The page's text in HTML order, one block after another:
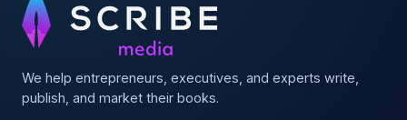
We help entrepreneurs, executives, and experts write,
publish, and market their books.